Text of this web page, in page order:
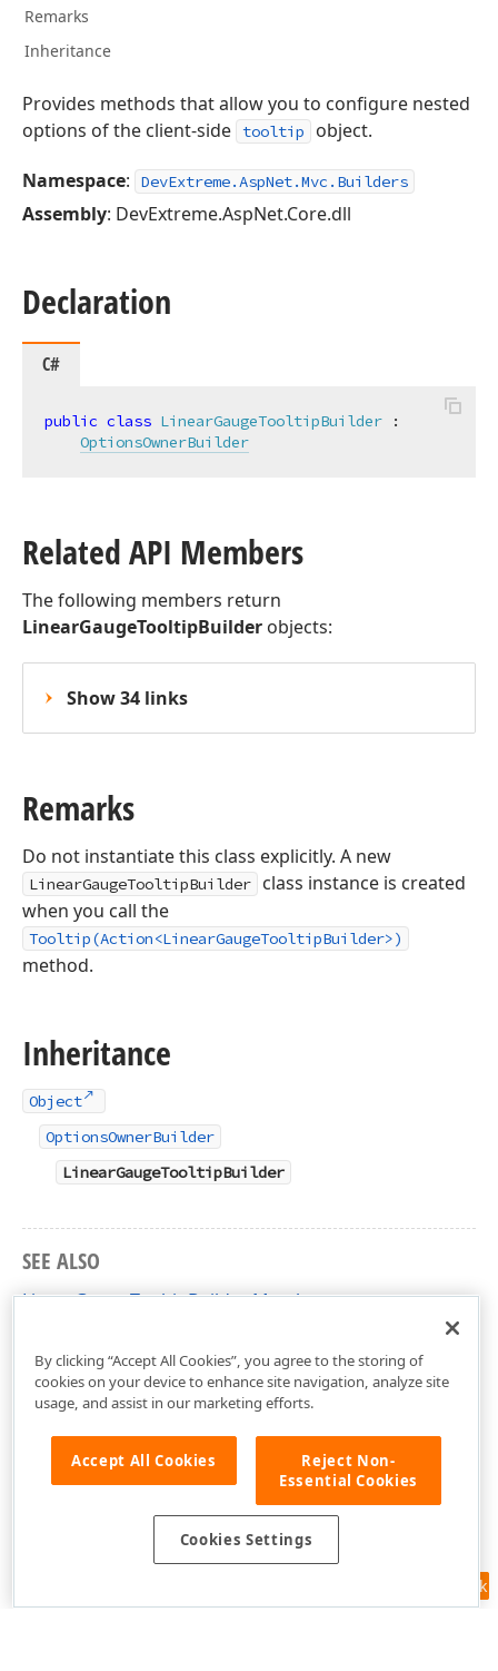
Remarks
Inheritance
Provides methods that allow you to configure nested
options of the client-side tooltip object.
Namespace: DevExtreme.AspNet.Mvc.Builders
Assembly: DevExtreme.AspNet.Core.dll
Declaration
C#
public class LinearGaugeTooltipBuilder :
OptionsOwnerBuilder
Related API Members
The following members return
LinearGaugeTooltipBuilder objects:
Show 34 links
Remarks
Do not instantiate this class explicitly. A new
LinearGaugeTooltipBuilder
class instance is created
when you call the
Tooltip(Action<LinearGaugeTooltipBuilder>)
method.
Inheritance
Object
OptionsOwnerBuilder
LinearGaugeTooltipBuilder
SEE ALSO
LinearGaugeTooltipBuilder Members
Feedback
By clicking “Accept All Cookies”, you agree to the storing of
cookies on your device to enhance site navigation, analyze site
usage, and assist in our marketing efforts.
Accept All Cookies
Reject Non-
Essential Cookies
Cookies Settings